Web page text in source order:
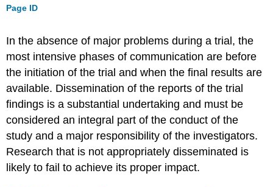
Page ID
In the absence of major problems during a trial, the
most intensive phases of communication are before
the initiation of the trial and when the final results are
available. Dissemination of the reports of the trial
findings is a substantial undertaking and must be
considered an integral part of the conduct of the
study and a major responsibility of the investigators.
Research that is not appropriately disseminated is
likely to fail to achieve its proper impact.